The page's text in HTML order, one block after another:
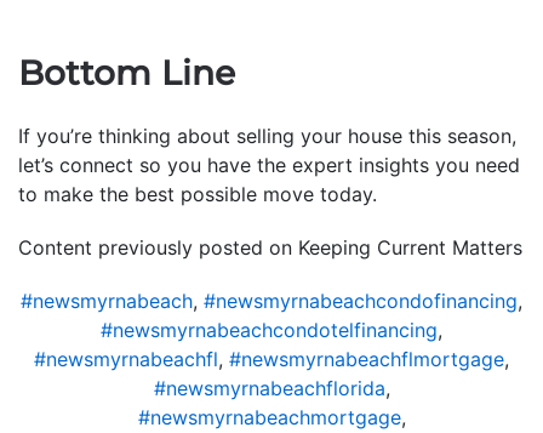
Bottom Line
If you’re thinking about selling your house this season,
let’s connect so you have the expert insights you need
to make the best possible move today.
Content previously posted on Keeping Current Matters
#newsmyrnabeach, #newsmyrnabeachcondofinancing,
#newsmyrnabeachcondotelfinancing,
#newsmyrnabeachfl, #newsmyrnabeachflmortgage,
#newsmyrnabeachflorida,
#newsmyrnabeachmortgage,